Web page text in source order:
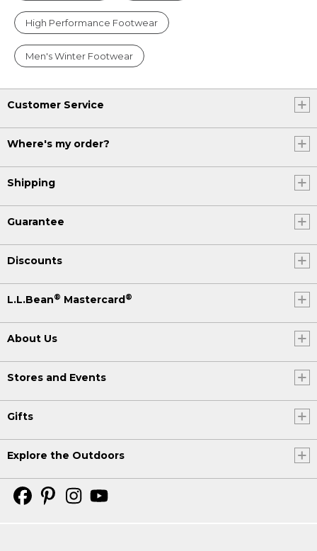
High Performance Footwear
Men's Winter Footwear
Customer Service
Where's my order?
Shipping
Guarantee
Discounts
L.L.Bean® Mastercard®
About Us
Stores and Events
Gifts
Explore the Outdoors